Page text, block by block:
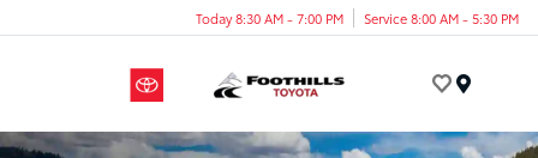
Today 8:30 AM - 7:00 PM Service 8:00 AM - 5:30 PM